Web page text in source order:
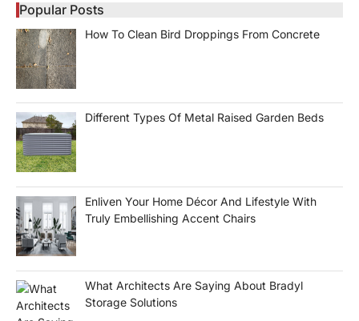
Popular Posts
How To Clean Bird Droppings From Concrete
Different Types Of Metal Raised Garden Beds
Enliven Your Home Décor And Lifestyle With
Truly Embellishing Accent Chairs
What Architects Are Saying About Bradyl
Storage Solutions